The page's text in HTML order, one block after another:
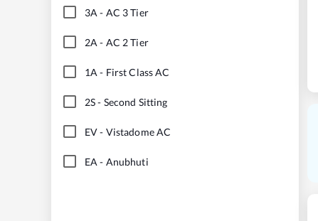
3A - AC 3 Tier
2A - AC 2 Tier
1A - First Class AC
2S- Second Sitting
EV- Vistadome AC
EA - Anubhuti